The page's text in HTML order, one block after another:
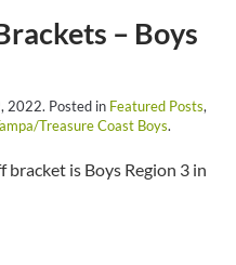
– Boys
2022. Posted in Featured Posts,
Treasure Coast Boys.
is Boys Region 3 in